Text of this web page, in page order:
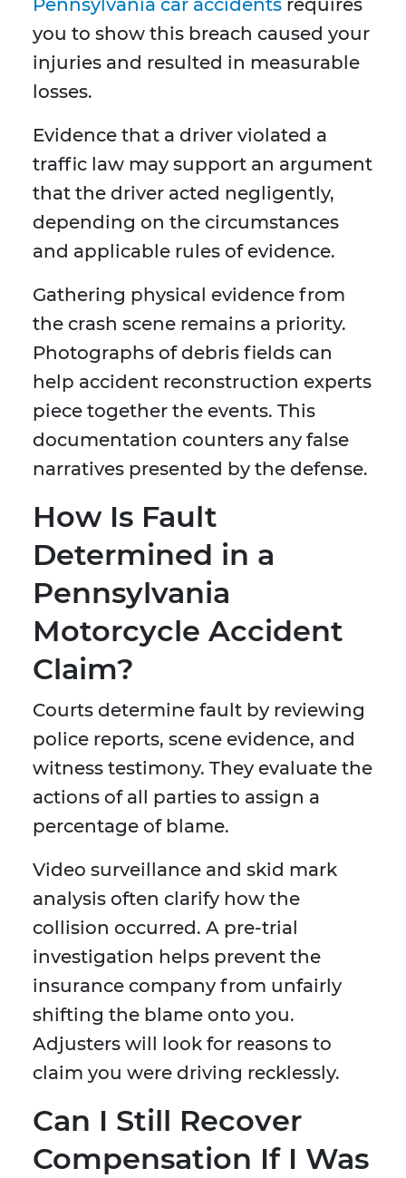
Pennsylvania car accidents requires
you to show this breach caused your
injuries and resulted in measurable
losses.
Evidence that a driver violated a
traffic law may support an argument
that the driver acted negligently,
depending on the circumstances
and applicable rules of evidence.
Gathering physical evidence from
the crash scene remains a priority.
Photographs of debris fields can
help accident reconstruction experts
piece together the events. This
documentation counters any false
narratives presented by the defense.
How Is Fault
Determined in a
Pennsylvania
Motorcycle Accident
Claim?
Courts determine fault by reviewing
police reports, scene evidence, and
witness testimony. They evaluate the
actions of all parties to assign a
percentage of blame.
Video surveillance and skid mark
analysis often clarify how the
collision occurred. A pre-trial
investigation helps prevent the
insurance company from unfairly
shifting the blame onto you.
Adjusters will look for reasons to
claim you were driving recklessly.
Can I Still Recover
Compensation If I Was